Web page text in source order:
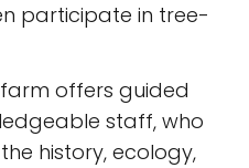
participate in tree-
farm offers guided
staff, who
history, ecology,